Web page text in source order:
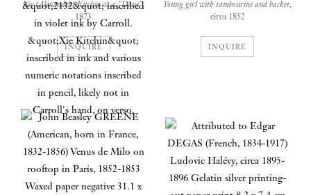
Xie (Alexandra) Kitchin as a "Dane",
1873
Albumen print from a collodion
negative
21.0 x 16.5 cm on 21.0 x 16.7 cm paper,
"2132" inscribed in violet ink by
Carroll. "Xie Kitchin" inscribed in ink
and various numeric notations inscribed
in pencil, likely not in Carroll's hand,
on verso.
A young girl, Alexandra “Xie”
Kitchin, fixes the viewer with her
INQUIRE
Young girl with tambourine and basket,
circa 1852
16.6 x 12.9 cm on 19.0 x 13.6 cm paper
Original retouching and crop marks in
INQUIRE